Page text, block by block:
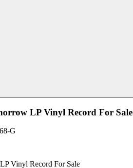
LP Vinyl Record For Sale
G